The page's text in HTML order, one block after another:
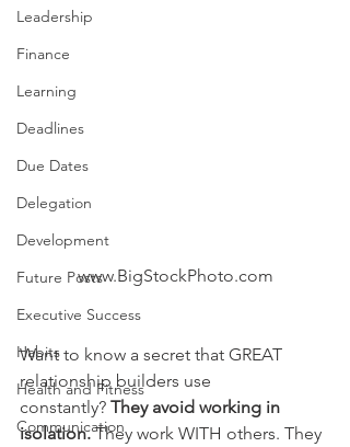
Leadership
Finance
Learning
Deadlines
Due Dates
Delegation
Development
Future Posts
Executive Success
Habits
Health and Fitness
Communication
www.BigStockPhoto.com
Want to know a secret that GREAT
relationship builders use
constantly? They avoid working in
isolation. They work WITH others. They